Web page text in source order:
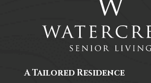
A Tailored Residence